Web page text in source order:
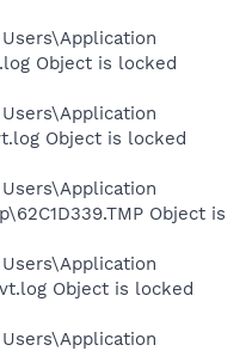
Object is locked
Object is locked
Object is
Object is locked